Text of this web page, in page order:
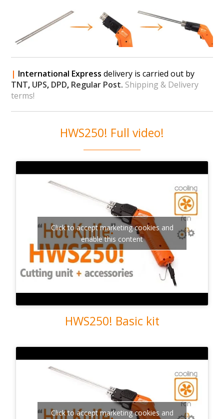
| International Express delivery is carried out by
TNT, UPS, DPD, Regular Post. Shipping & Delivery
terms!
HWS250! Full video!
Click to accept marketing cookies and
enable this content
HWS250! Basic kit
Click to accept marketing cookies and